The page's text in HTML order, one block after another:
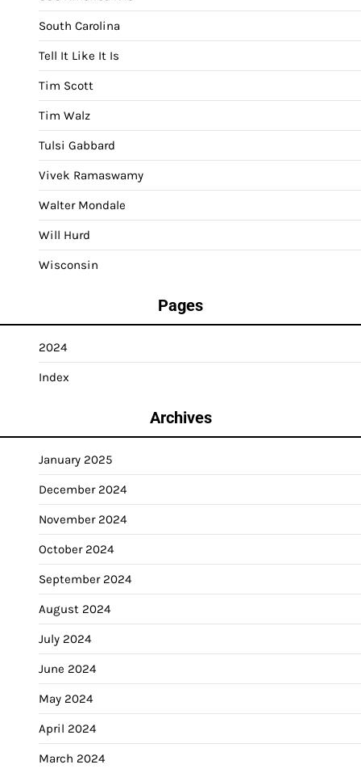
South Carolina
Tell It Like It Is
Tim Scott
Tim Walz
Tulsi Gabbard
Vivek Ramaswamy
Walter Mondale
Will Hurd
Wisconsin
Pages
2024
Index
Archives
January 2025
December 2024
November 2024
October 2024
September 2024
August 2024
July 2024
June 2024
May 2024
April 2024
March 2024